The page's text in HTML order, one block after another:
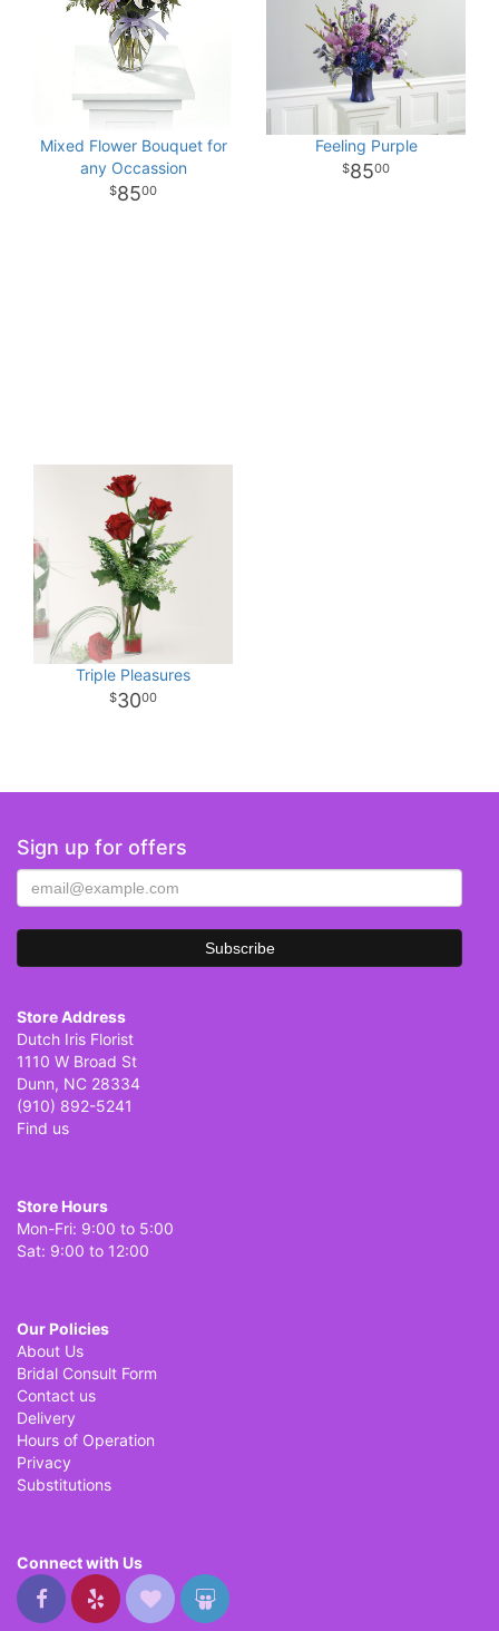
Mixed Flower Bouquet for
any Occassion
8500
Feeling Purple
8500
Triple Pleasures
3000
Sign up for offers
Store Address
Dutch Iris Florist
1110 W Broad St
Dunn, NC 28334
(910) 892-5241
Find us
Store Hours
Mon-Fri: 9:00 to 5:00
Sat: 9:00 to 12:00
Our Policies
About Us
Bridal Consult Form
Contact us
Delivery
Hours of Operation
Privacy
Substitutions
Connect with Us